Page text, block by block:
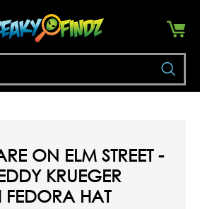
ON ELM STREET -
KRUEGER
FEDORA HAT